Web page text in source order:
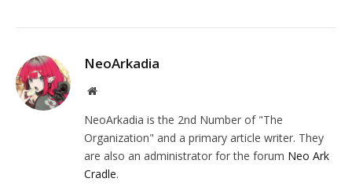
NeoArkadia
Website
NeoArkadia is the 2nd Number of "The
Organization" and a primary article writer. They
are also an administrator for the forum Neo Ark
Cradle.